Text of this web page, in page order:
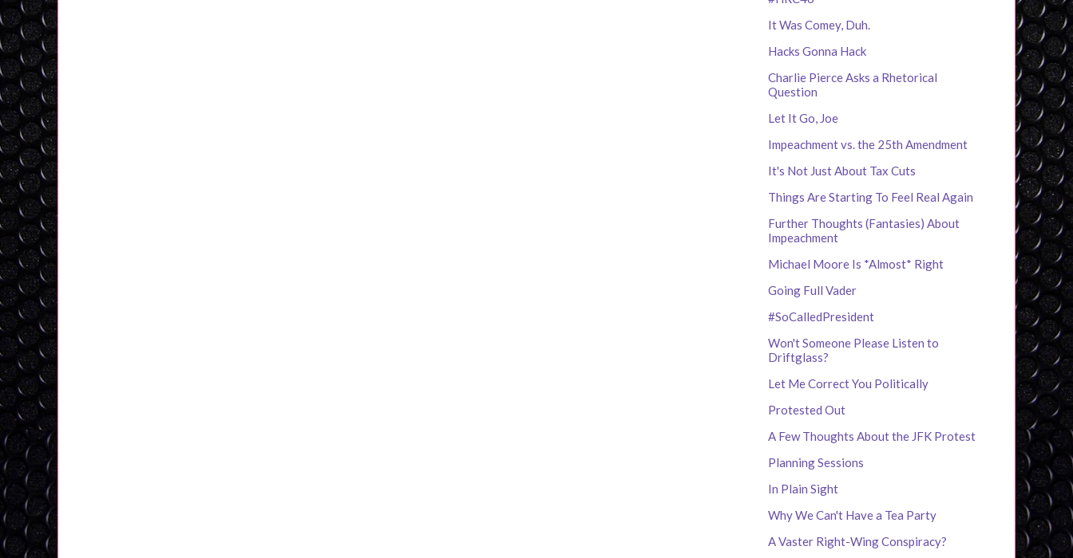
It Was Comey, Duh.
Hacks Gonna Hack
Charlie Pierce Asks a Rhetorical
Question
Let It Go, Joe
Impeachment vs. the 25th Amendment
It's Not Just About Tax Cuts
Things Are Starting To Feel Real Again
Further Thoughts (Fantasies) About
Impeachment
Michael Moore Is *Almost* Right
Going Full Vader
#SoCalledPresident
Won't Someone Please Listen to
Driftglass?
Let Me Correct You Politically
Protested Out
A Few Thoughts About the JFK Protest
Planning Sessions
In Plain Sight
Why We Can't Have a Tea Party
A Vaster Right-Wing Conspiracy?